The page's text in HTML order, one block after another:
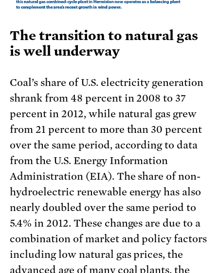
The transition to natural gas
is well underway
Coal’s share of U.S. electricity generation
shrank from 48 percent in 2008 to 37
percent in 2012, while natural gas grew
from 21 percent to more than 30 percent
over the same period, according to data
from the U.S. Energy Information
Administration (EIA). The share of non-
hydroelectric renewable energy has also
nearly doubled over the same period to
5.4% in 2012. These changes are due to a
combination of market and policy factors
including low natural gas prices, the
advanced age of many coal plants, the